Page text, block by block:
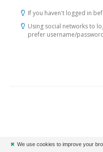
If you haven't logged in
Using social networks to
prefer username/
✖ We use cookies to improve your